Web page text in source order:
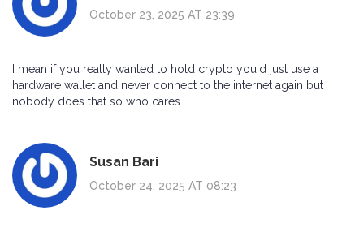
October 23, 2025 AT 23:39
I mean if you really wanted to hold crypto you'd just use a
hardware wallet and never connect to the internet again but
nobody does that so who cares
Susan Bari
October 24, 2025 AT 08:23